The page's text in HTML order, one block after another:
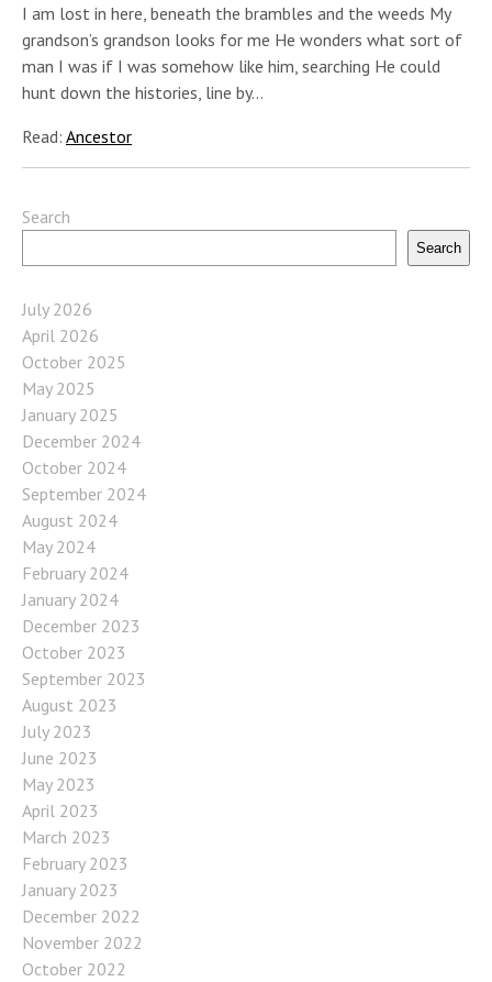
I am lost in here, beneath the brambles and the weeds My
grandson’s grandson looks for me He wonders what sort of
man I was if I was somehow like him, searching He could
hunt down the histories, line by…
Read: Ancestor
Search
Search
July 2026
April 2026
October 2025
May 2025
January 2025
December 2024
October 2024
September 2024
August 2024
May 2024
February 2024
January 2024
December 2023
October 2023
September 2023
August 2023
July 2023
June 2023
May 2023
April 2023
March 2023
February 2023
January 2023
December 2022
November 2022
October 2022